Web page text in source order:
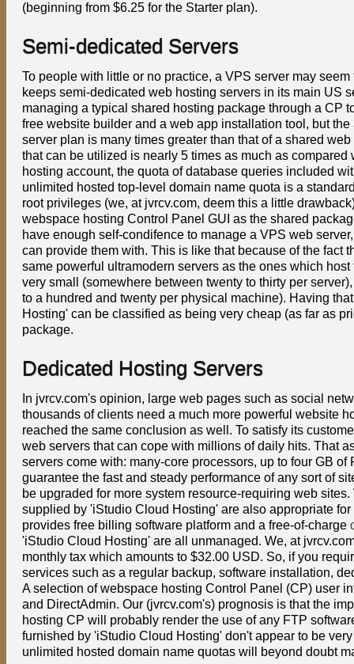
(beginning from $6.25 for the Starter plan).
Semi-dedicated Servers
To people with little or no practice, a VPS server may
keeps semi-dedicated web hosting servers in its main US
managing a typical shared hosting package through a CP
free website builder and a web app installation tool, but
server plan is many times greater than that of a shared
that can be utilized is nearly 5 times as much as
hosting account, the quota of database queries included
unlimited hosted top-level domain name quota is a
root privileges (we, at jvrcv.com, deem this a little
webspace hosting Control Panel GUI as the shared
have enough self-condifence to manage a VPS web
can provide them with. This is like that because of the fact
same powerful ultramodern servers as the ones which
very small (somewhere between twenty to thirty per
to a hundred and twenty per physical machine). Having
Hosting' can be classified as being very cheap (as far as
package.
Dedicated Hosting Servers
In jvrcv.com's opinion, large web pages such as social
thousands of clients need a much more powerful website
reached the same conclusion as well. To satisfy its
web servers that can cope with millions of daily hits. That
servers come with: many-core processors, up to four GB
guarantee the fast and steady performance of any sort of
be upgraded for more system resource-requiring web
supplied by 'iStudio Cloud Hosting' are also appropriate
provides free billing software platform and a free-of-charge
'iStudio Cloud Hosting' are all unmanaged. We, at
monthly tax which amounts to $32.00 USD. So, if you
services such as a regular backup, software installation,
A selection of webspace hosting Control Panel (CP) user
and DirectAdmin. Our (jvrcv.com's) prognosis is that the
hosting CP will probably render the use of any FTP
furnished by 'iStudio Cloud Hosting' don't appear to be
unlimited hosted domain name quotas will beyond doubt